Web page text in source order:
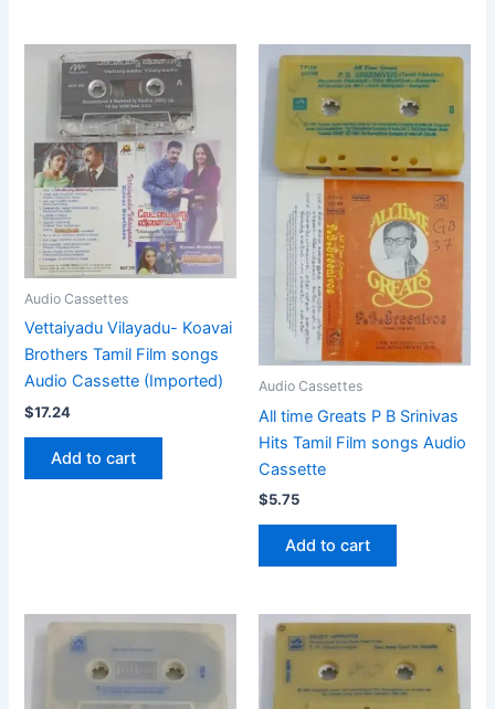
Audio Cassettes
Vettaiyadu Vilayadu- Koavai
Brothers Tamil Film songs
Audio Cassette (Imported)
$17.24
Add to cart
Audio Cassettes
All time Greats P B Srinivas
Hits Tamil Film songs Audio
Cassette
$5.75
Add to cart